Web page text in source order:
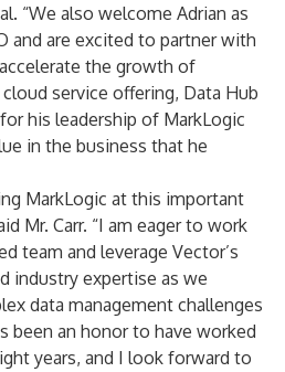
“We also welcome Adrian as
and are excited to partner with
the growth of
service offering, Data Hub
his leadership of MarkLogic
in the business that he
MarkLogic at this important
Mr. Carr. “I am eager to work
team and leverage Vector’s
industry expertise as we
data management challenges
been an honor to have worked
years, and I look forward to